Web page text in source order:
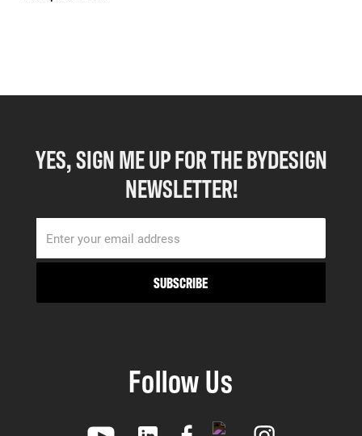
YES, SIGN ME UP FOR THE BYDESIGN
NEWSLETTER!
Follow Us